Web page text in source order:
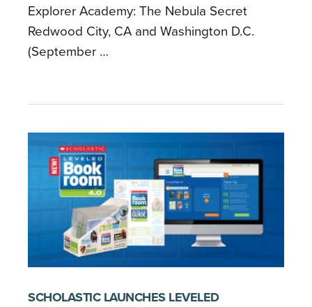
Explorer Academy: The Nebula Secret
Redwood City, CA and Washington D.C.
(September …
SCHOLASTIC LAUNCHES LEVELED